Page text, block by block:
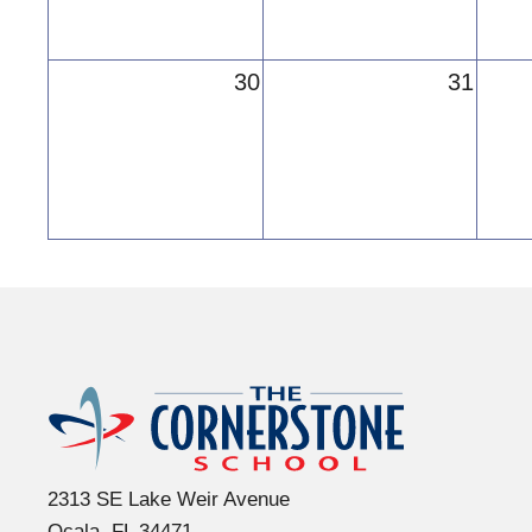
30 31
The
2313 SE Lake Weir Avenue